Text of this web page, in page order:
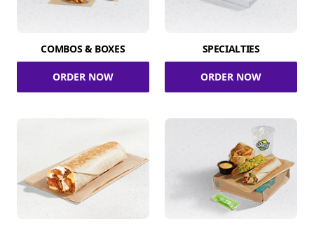
COMBOS & BOXES
ORDER NOW
SPECIALTIES
ORDER NOW